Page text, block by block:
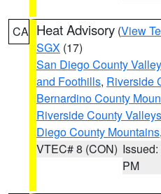
CA Heat Advisory (View
SGX (17)
San Diego County
and Foothills, Riverside
Bernardino County
Riverside County
Diego County Mountains
VTEC# 8 (CON)
PM